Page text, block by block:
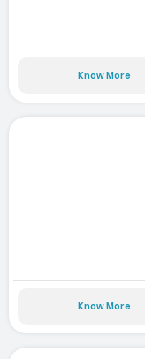
Know More
Know More